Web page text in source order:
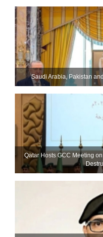
Saudi ⁠Arabia, Pakistan
Qatar Hosts GCC Meeting